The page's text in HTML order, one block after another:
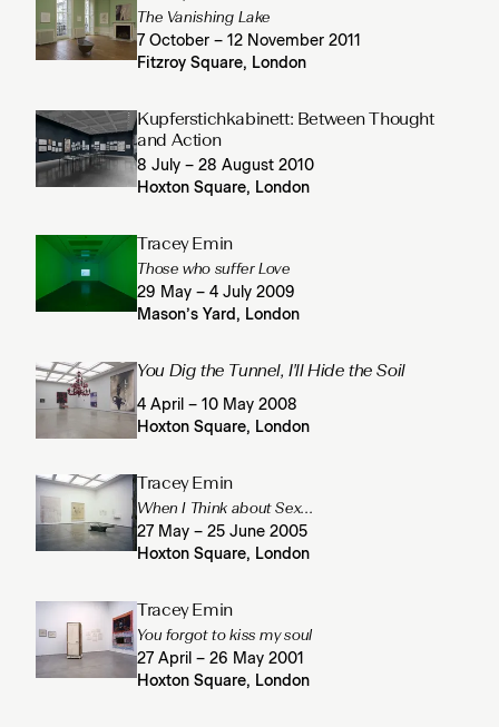
The Vanishing Lake
7 October – 12 November 2011
Fitzroy Square, London
Kupferstichkabinett: Between Thought
and Action
8 July – 28 August 2010
Hoxton Square, London
Tracey Emin
Those who suffer Love
29 May – 4 July 2009
Mason’s Yard, London
You Dig the Tunnel, I'll Hide the Soil
4 April – 10 May 2008
Hoxton Square, London
Tracey Emin
When I Think about Sex...
27 May – 25 June 2005
Hoxton Square, London
Tracey Emin
You forgot to kiss my soul
27 April – 26 May 2001
Hoxton Square, London